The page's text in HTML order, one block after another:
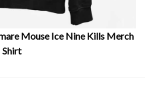
Mouse Ice Nine Kills Merch
Shirt